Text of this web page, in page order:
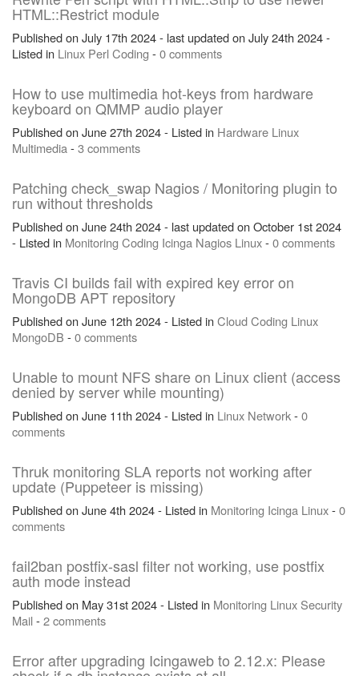
HTML::Restrict module
Published on July 17th 2024 - last updated on July 24th 2024 -
Listed in Linux PerlCoding -0 comments
How to use multimedia hot-keys from hardware
keyboard on QMMP audio player
Published on June 27th 2024 - Listed in Hardware Linux
Multimedia-3 comments
Patching check_swap Nagios / Monitoring plugin to
run without thresholds
Published on June 24th 2024 - last updated on October 1st 2024
- Listed in Monitoring Coding Icinga Nagios Linux-0 comments
Travis CI builds fail with expired key error on
MongoDB APT repository
Published on June 12th 2024 - Listed inCloudCoding Linux
MongoDB -0 comments
Unable to mount NFS share on Linux client (access
denied by server while mounting)
Published on June 11th 2024 - Listed in Linux Network-0
comments
Thruk monitoring SLA reports not working after
update (Puppeteer is missing)
Published on June 4th 2024 - Listed in Monitoring Icinga Linux-0
comments
fail2ban postfix-sasl filter not working, use postfix
auth mode instead
Published on May 31st 2024 - Listed in Monitoring Linux Security
Mail-2 comments
Error after upgrading Icingaweb to 2.12.x: Please